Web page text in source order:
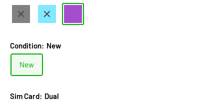
Black
Light
Blue
Condition: New
New
Sim Card: Dual